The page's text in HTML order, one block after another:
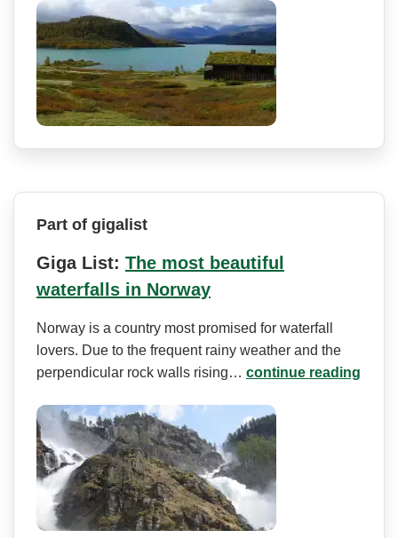
Part of gigalist
Giga List: The most beautiful
waterfalls in Norway
Norway is a country most promised for waterfall
lovers. Due to the frequent rainy weather and the
perpendicular rock walls rising… continue reading